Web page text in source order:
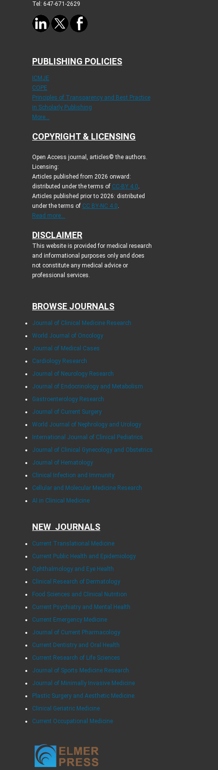
Tel: 647-671-2629
PUBLISHING POLICIES
ICMJE
COPE
Principles of Transparency and Best Practice
in Scholarly Publishing
More...
COPYRIGHT & LICENSING
Open Access journal, articles© the authors.
Licensing:
Articles published from 2026 onward:
distributed under the terms of CC-BY 4.0.
Articles published prior to 2026: distributed
under the terms of CC BY-NC 4.0.
Read more...
DISCLAIMER
This website is provided for medical research
and informational purposes only and does
not constitute any medical advice or
professional services.
BROWSE JOURNALS
Journal of Clinical Medicine Research
World Journal of Oncology
Journal of Medical Cases
Cardiology Research
Journal of Neurology Research
Journal of Endocrinology and Metabolism
Gastroenterology Research
Journal of Current Surgery
World Journal of Nephrology and Urology
International Journal of Clinical Pediatrics
Journal of Clinical Gynecology and Obstetrics
Journal of Hematology
Clinical Infection and Immunity
Cellular and Molecular Medicine Research
AI in Clinical Medicine
NEW JOURNALS
Current Translational Medicine
Current Public Health and Epidemiology
Ophthalmology and Eye Health
Clinical Research of Dermatology
Food Sciences and Clinical Nutrition
Current Psychiatry and Mental Health
Current Emergency Medicine
Journal of Current Pharmacology
Current Dentistry and Oral Health
Current Research of Life Sciences
Journal of Sports Medicine Research
Journal of Minimally Invasive Medicine
Plastic Surgery and Aesthetic Medicine
Clinical Geriatric Medicine
Current Occupational Medicine